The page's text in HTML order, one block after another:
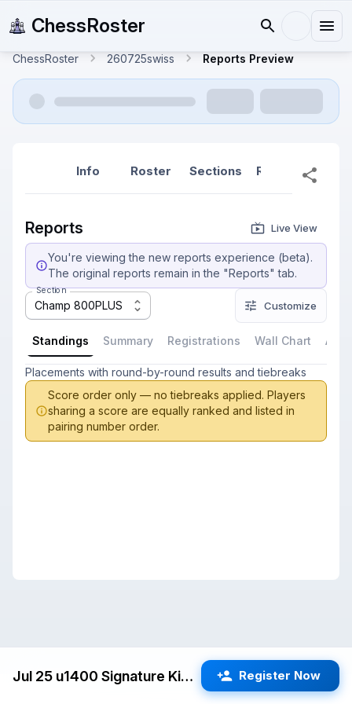
ChessRoster
ChessRoster 260725swiss Reports Preview
Info Roster Sections Reports
Reports Live View
You're viewing the new reports experience (beta).
The original reports remain in the "Reports" tab.
Section
Champ 800PLUS Customize
Standings Summary Registrations Wall Chart All
Placements with round-by-round results and tiebreaks
Score order only — no tiebreaks applied. Players
sharing a score are equally ranked and listed in
pairing number order.
Jul 25 u1400 Signature Kids Swiss (Cupertino) G/25 d5 Register Now